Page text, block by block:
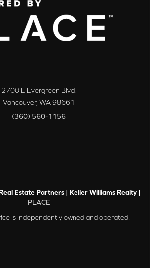
2700 E Evergreen Blvd.
Vancouver, WA98661
(360) 560-1156
Estate Partners | Keller Williams Realty |
PLACE
is independently owned and operated.